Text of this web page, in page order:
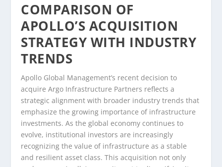
COMPARISON OF
APOLLO’S ACQUISITION
STRATEGY WITH INDUSTRY
TRENDS
Apollo Global Management’s recent decision to
acquire Argo Infrastructure Partners reflects a
strategic alignment with broader industry trends that
emphasize the growing importance of infrastructure
investments. As the global economy continues to
evolve, institutional investors are increasingly
recognizing the value of infrastructure as a stable
and resilient asset class. This acquisition not only